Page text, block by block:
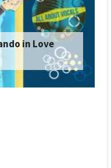
in Love